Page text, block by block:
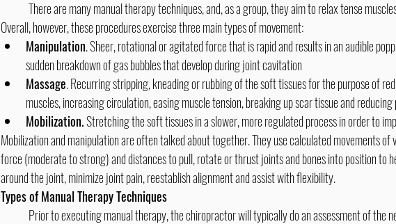
Overall, however, these procedures exercise three main types of movement:
Manipulation. Sheer, rotational or agitated force that is rapid and results in an audible
sudden breakdown of gas bubbles that develop during joint cavitation
Massage. Recurring stripping, kneading or rubbing of the soft tissues for the purpose of
muscles, increasing circulation, easing muscle tension, breaking up scar tissue and reducing
Mobilization. Stretching the soft tissues in a slower, more regulated process in order to
Mobilization and manipulation are often talked about together. They use calculated movements of
force (moderate to strong) and distances to pull, rotate or thrust joints and bones into position to
around the joint, minimize joint pain, reestablish alignment and assist with flexibility.
Types of Manual Therapy Techniques